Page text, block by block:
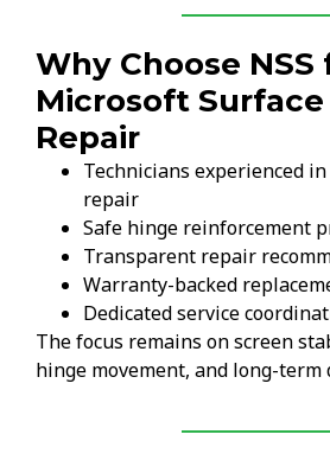
Why Choose NSS
Microsoft
Repair
Technicians experienced
repair
Safe hinge reinforcement
Transparent repair
Warranty-backed
Dedicated service
The focus remains on screen
hinge movement, and long-term